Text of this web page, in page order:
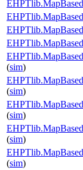
(sim)
(sim)
(sim)
(sim)
(sim)